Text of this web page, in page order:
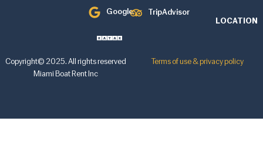
Google TripAdvisor
LOCATION
Copyright© 2025. All rights reserved
Miami Boat Rent Inc
Terms of use & privacy policy